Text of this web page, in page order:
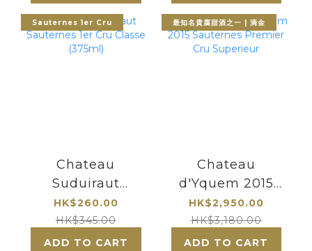
Sauternes 1er Cru
Chateau
Suduiraut
Sauternes 1er
Cru Classe
(375ml)
HK$260.00
HK$345.00
ADD TO CART
最知名貴腐甜酒之一 | 滴金
Chateau
d'Yquem 2015
Sauternes
Premier Cru
Superieur
HK$2,950.00
HK$3,180.00
ADD TO CART